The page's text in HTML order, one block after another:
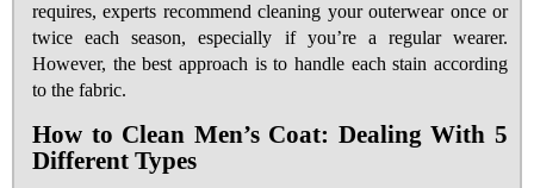
requires, experts recommend cleaning your outerwear once or
twice each season, especially if you’re a regular wearer.
However, the best approach is to handle each stain according
to the fabric.
How to Clean Men’s Coat: Dealing With 5
Different Types